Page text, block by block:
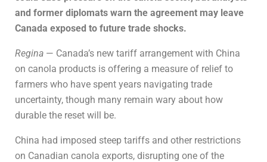
and former diplomats warn the agreement may leave
Canada exposed to future trade shocks.
Regina — Canada’s new tariff arrangement with China
on canola products is offering a measure of relief to
farmers who have spent years navigating trade
uncertainty, though many remain wary about how
durable the reset will be.
China had imposed steep tariffs and other restrictions
on Canadian canola exports, disrupting one of the